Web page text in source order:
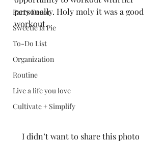
Party Decor
Sweetie la Pie
To-Do List
Organization
Routine
Live a life you love
Cultivate + Simplify
personally. Holy moly it was a good
workout.
I didn’t want to share this photo